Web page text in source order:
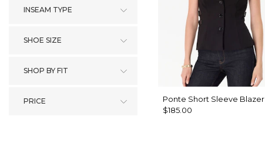
INSEAM TYPE
SHOE SIZE
SHOP BY FIT
PRICE
Ponte Short Sleeve Blazer
$185.00